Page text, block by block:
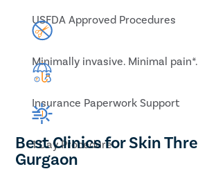
USFDA Approved Procedures
Minimally invasive. Minimal pain*.
Insurance Paperwork Support
1 Day Procedure
Best Clinics for Skin
Gurgaon